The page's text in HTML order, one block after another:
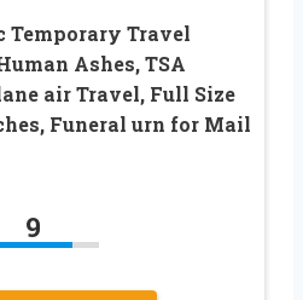
Temporary Travel
Ashes, TSA
air Travel, Full Size
Funeral urn for Mail
9